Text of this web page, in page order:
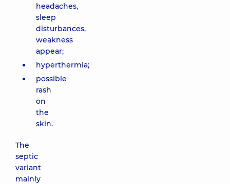
headaches,
sleep
disturbances,
weakness
appear;
hyperthermia;
possible
rash
on
the
skin.
The
septic
variant
mainly